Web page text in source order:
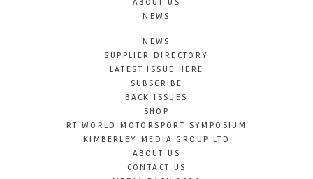
ABOUT US
NEWS
NEWS
SUPPLIER DIRECTORY
LATEST ISSUE HERE
SUBSCRIBE
BACK ISSUES
SHOP
RT WORLD MOTORSPORT SYMPOSIUM
KIMBERLEY MEDIA GROUP LTD
ABOUT US
CONTACT US